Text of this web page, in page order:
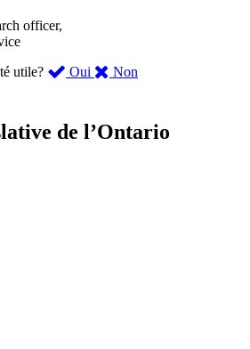
officer,
utile?
Oui ,
été
Non
m’a
de l’Ontario